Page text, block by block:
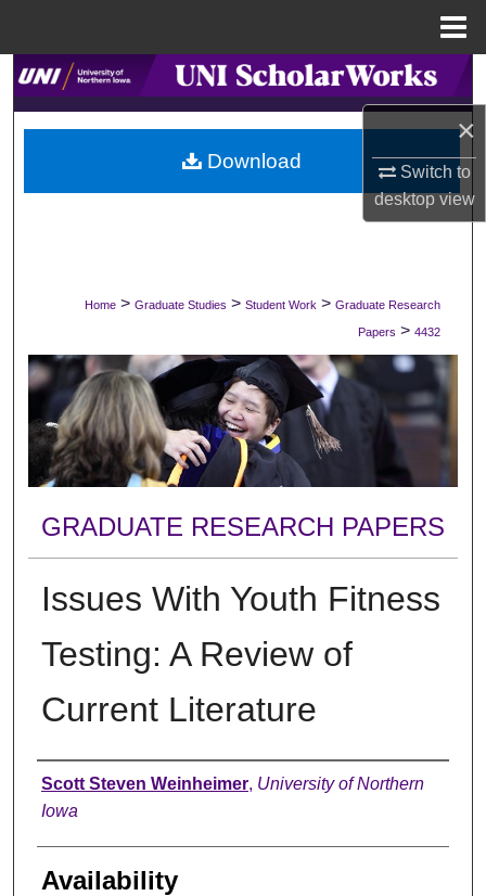
×
Switch to
desktopview
Search
Browse Collections
My Account
Digital Commons Network™
Home > Graduate Studies > Student Work > Graduate Research
Papers > 4432
GRADUATE RESEARCH PAPERS
Issues With Youth Fitness
Testing: A Review of
Current Literature
Author
Scott Steven Weinheimer, University of Northern
Iowa
Availability
Download